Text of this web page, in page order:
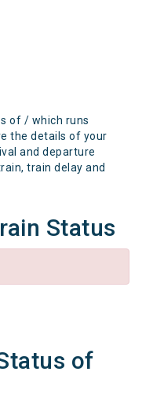
of / which runs
the details of your
and departure
train delay and
Status
of